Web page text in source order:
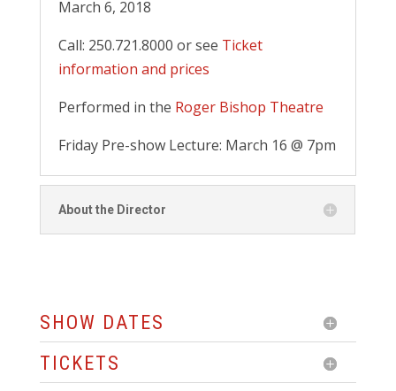
March 6, 2018
Call: 250.721.8000 or see Ticket
information and prices
Performed in the Roger Bishop Theatre
Friday Pre-show Lecture: March 16 @ 7pm
About the Director
SHOW DATES
TICKETS